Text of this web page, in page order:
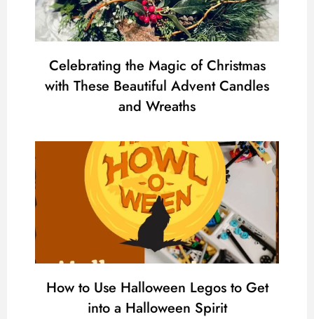
Celebrating the Magic of Christmas
with These Beautiful Advent Candles
and Wreaths
How to Use Halloween Legos to Get
into a Halloween Spirit